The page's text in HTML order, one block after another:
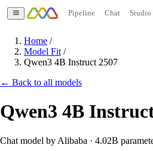
Pipeline Chat Studio
Home /
Model Fit /
Qwen3 4B Instruct 2507
← Back to all models
Qwen3 4B
Chat model by Alibaba · 4.02B